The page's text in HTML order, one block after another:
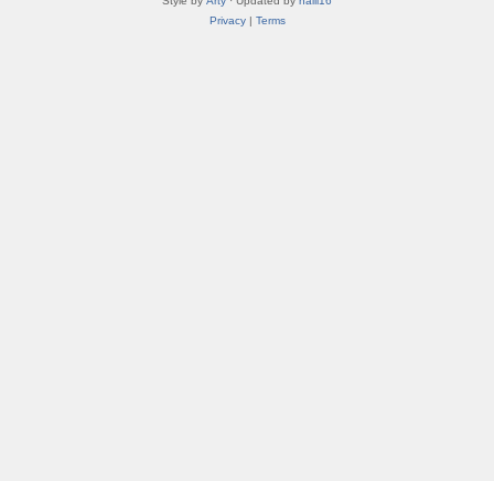
Privacy| Terms